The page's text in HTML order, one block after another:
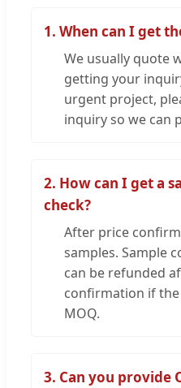
1. When can I get
We usually quote
getting your
urgent project,
inquiry so we can
2. How can I get a
check?
After price
samples. Sample
can be refunded
confirmation if
MOQ.
3. Can you provide